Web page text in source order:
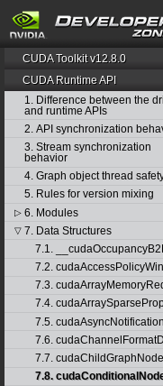
CUDA Toolkit v12.8.0
CUDA Runtime API
1. Difference between the
and runtime APIs
2. API synchronization
3. Stream synchronization
behavior
4. Graph object thread
5. Rules for version mixing
▷ 6. Modules
▽ 7. Data Structures
7.1.
7.2.
7.3.
7.4.
7.5.
7.6.
7.7.
7.8.